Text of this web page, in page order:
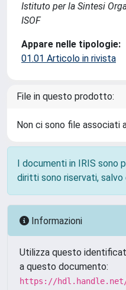
Istituto per la Sintesi
ISOF
Appare nelle tipologie:
01.01 Articolo in rivista
File in questo prodotto:
Non ci sono file associati
I documenti in IRIS
diritti sono riservati, salvo
Informazioni
Utilizza questo
a questo documento:
https://hdl.handle.net/